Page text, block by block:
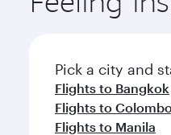
Pick a city and
Flights to Bangkok
Flights to
Flights to Manila